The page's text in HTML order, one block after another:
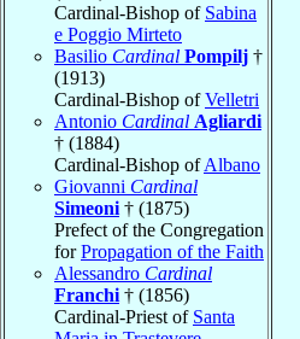
Cardinal-Bishop of Sabina
e Poggio Mirteto
Basilio Cardinal Pompilj †
(1913)
Cardinal-Bishop ofVelletri
Antonio Cardinal Agliardi
† (1884)
Cardinal-Bishop ofAlbano
Giovanni Cardinal
Simeoni † (1875)
Prefect of the Congregation
forPropagation of the Faith
Alessandro Cardinal
Franchi † (1856)
Cardinal-Priest of Santa